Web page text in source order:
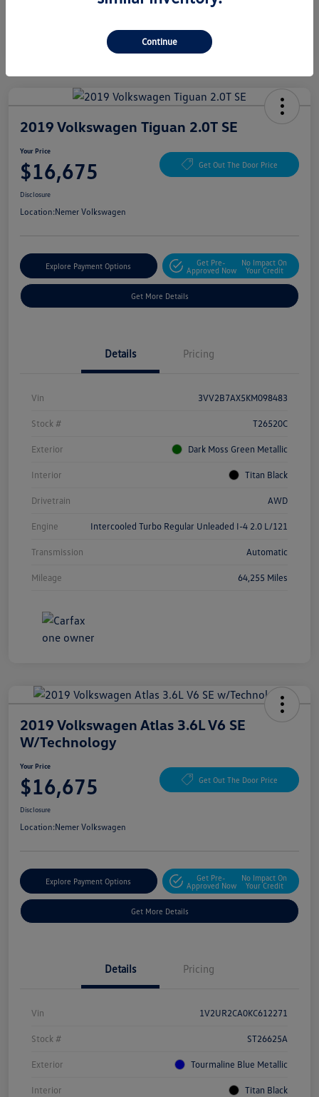
2019 Volkswagen Tiguan 2.0T SE
Your Price
$16,675 Get Out The Door Price
Disclosure
Location:Nemer Volkswagen
Explore Payment Options
Get Pre-
Approved Now
No Impact On
Your Credit
Get More Details
Details Pricing
Vin 3VV2B7AX5KM098483
Stock # T26520C
Exterior Dark Moss Green Metallic
Interior Titan Black
Drivetrain AWD
Engine Intercooled Turbo Regular Unleaded I-4 2.0 L/121
Transmission Automatic
Mileage 64,255 Miles
2019 Volkswagen Atlas 3.6L V6 SE
W/Technology
Your Price
$16,675 Get Out The Door Price
Disclosure
Location:Nemer Volkswagen
Explore Payment Options
Get Pre-
Approved Now
No Impact On
Your Credit
Get More Details
Details Pricing
Vin 1V2UR2CA0KC612271
Stock # ST26625A
Exterior Tourmaline Blue Metallic
Interior Titan Black
Continue